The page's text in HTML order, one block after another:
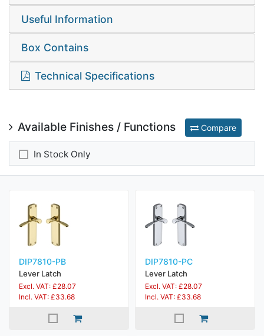
Useful Information
Box Contains
Technical Specifications
Available Finishes / Functions Compare
In Stock Only
DIP7810-PB
Lever Latch
Excl. VAT: £28.07
Incl. VAT: £33.68
DIP7810-PC
Lever Latch
Excl. VAT: £28.07
Incl. VAT: £33.68